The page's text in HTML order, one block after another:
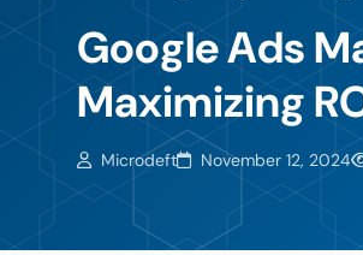
Google Ads
Maximizing
Microdeft November 12, 2024